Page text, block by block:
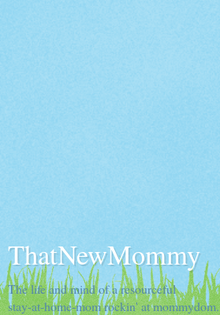
ThatNewMommy
The life and mind of a resourceful
stay-at-home-mom rockin' at mommydom.